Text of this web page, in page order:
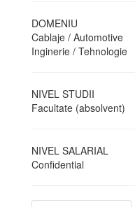
DOMENIU
Cablaje / Automotive
Inginerie / Tehnologie
NIVEL STUDII
Facultate (absolvent)
NIVEL SALARIAL
Confidential